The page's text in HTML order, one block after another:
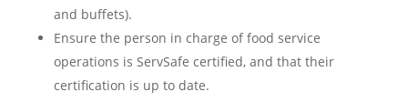
and buffets).
Ensure the person in charge of food service
operations is ServSafe certified, and that their
certification is up to date.